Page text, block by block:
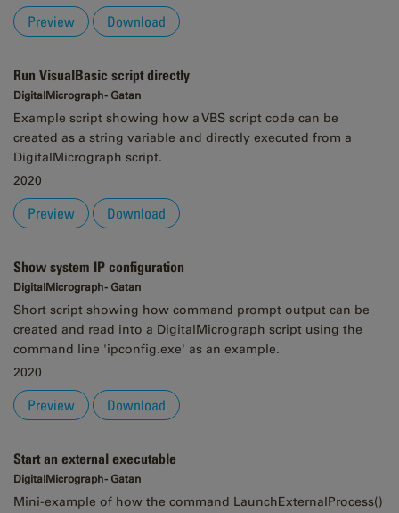
Preview Download
Run VisualBasic script directly
DigitalMicrograph - Gatan
Example script showing how a VBS script code can be
created as a string variable and directly executed from a
DigitalMicrograph script.
2020
Preview Download
Show system IP configuration
DigitalMicrograph - Gatan
Short script showing how command prompt output can be
created and read into a DigitalMicrograph script using the
command line 'ipconfig.exe' as an example.
2020
Preview Download
Start an external executable
DigitalMicrograph - Gatan
Mini-example of how the command LaunchExternalProcess()